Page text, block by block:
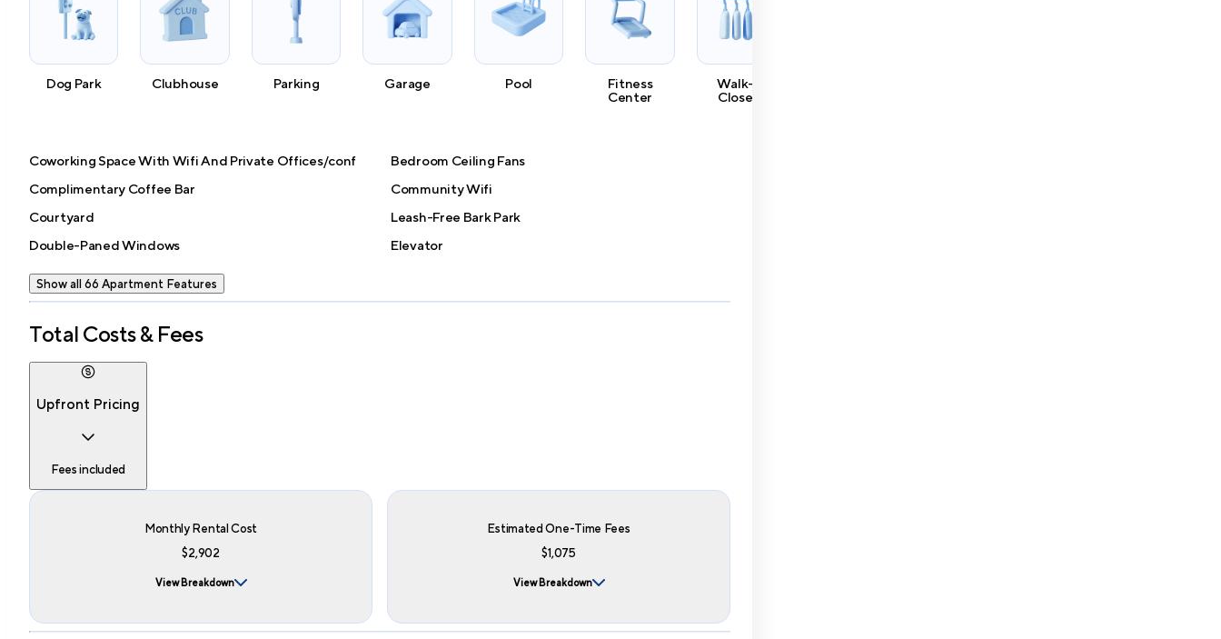
Dog Park Clubhouse Parking Garage Pool
Fitness
Center
Walk-In
Closets
Coworking Space With Wifi And Private Offices/conf
Bedroom Ceiling Fans
Complimentary Coffee Bar
Community Wifi
Courtyard
Leash-Free Bark Park
Double-Paned Windows
Elevator
Show all 66 Apartment Features
Total Costs & Fees
Upfront Pricing
Fees included
Monthly Rental Cost
$2,902
View Breakdown
Estimated One-Time Fees
$1,075
View Breakdown